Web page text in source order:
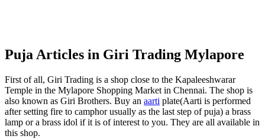
Puja Articles in Giri Trading Mylapore
First of all, Giri Trading is a shop close to the Kapaleeshwarar
Temple in the Mylapore Shopping Market in Chennai. The shop is
also known as Giri Brothers. Buy an aarti plate(Aarti is performed
after setting fire to camphor usually as the last step of puja) a brass
lamp or a brass idol if it is of interest to you. They are all available in
this shop.